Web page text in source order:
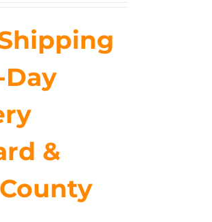
$83.76.$66.96.
Day
&